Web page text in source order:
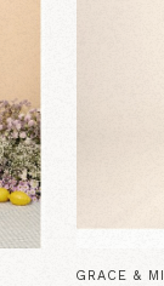
GRACE &